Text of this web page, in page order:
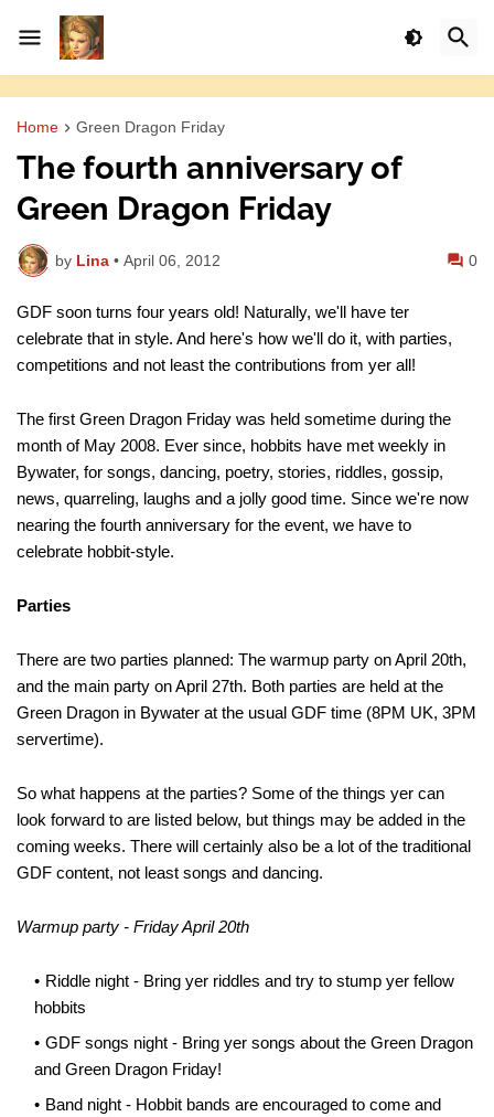
Home Green Dragon Friday
The fourth anniversary of
Green Dragon Friday
by Lina • April 06, 2012 0
GDF soon turns four years old! Naturally, we'll have ter
celebrate that in style. And here's how we'll do it, with parties,
competitions and not least the contributions from yer all!
The first Green Dragon Friday was held sometime during the
month of May 2008. Ever since, hobbits have met weekly in
Bywater, for songs, dancing, poetry, stories, riddles, gossip,
news, quarreling, laughs and a jolly good time. Since we're now
nearing the fourth anniversary for the event, we have to
celebrate hobbit-style.
Parties
There are two parties planned: The warmup party on April 20th,
and the main party on April 27th. Both parties are held at the
Green Dragon in Bywater at the usual GDF time (8PM UK, 3PM
servertime).
So what happens at the parties? Some of the things yer can
look forward to are listed below, but things may be added in the
coming weeks. There will certainly also be a lot of the traditional
GDF content, not least songs and dancing.
Warmup party - Friday April 20th
Riddle night - Bring yer riddles and try to stump yer fellow
hobbits
GDF songs night - Bring yer songs about the Green Dragon
and Green Dragon Friday!
Band night - Hobbit bands are encouraged to come and